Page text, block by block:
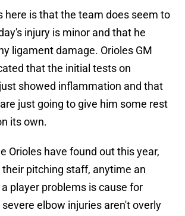
here is that the team does seem to
injury is minor and that he
ligament damage. Orioles GM
that the initial tests on
showed inflammation and that
just going to give him some rest
its own.
Orioles have found out this year,
pitching staff, anytime an
player problems is cause for
elbow injuries aren't overly